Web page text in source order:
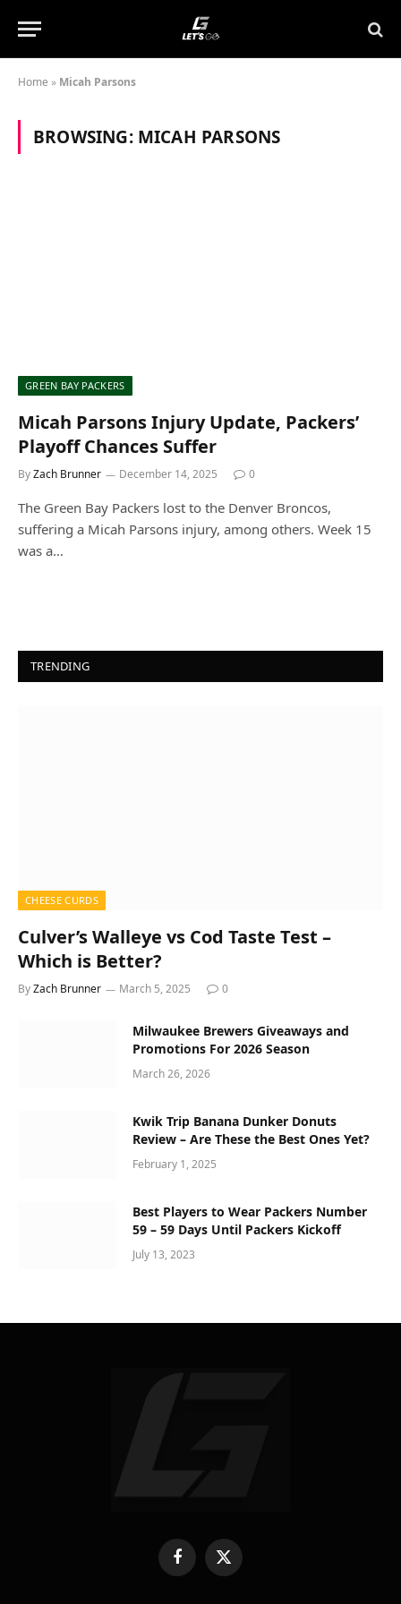
Home » Micah Parsons
BROWSING: MICAH PARSONS
GREEN BAY PACKERS
Micah Parsons Injury Update, Packers’
Playoff Chances Suffer
ByZach Brunner December 14, 2025 0
The Green Bay Packers lost to the Denver Broncos,
suffering a Micah Parsons injury, among others. Week 15
was a…
TRENDING
CHEESE CURDS
Culver’s Walleye vs Cod Taste Test –
Which is Better?
ByZach Brunner March 5, 2025 0
Milwaukee Brewers Giveaways and
Promotions For 2026 Season
March 26, 2026
Kwik Trip Banana Dunker Donuts
Review – Are These the Best Ones Yet?
February 1, 2025
Best Players to Wear Packers Number
59 – 59 Days Until Packers Kickoff
July 13, 2023
FacebookX
(Twitter)